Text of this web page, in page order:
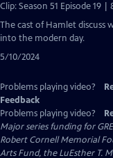
Clip: Season 51 Episode 19 |
The cast of Hamlet
into the modern day.
5/10/2024
Problems playing video?
Feedback
Problems playing video?
Major series funding for
Robert Cornell Memorial
Arts Fund, the LuEsther T.